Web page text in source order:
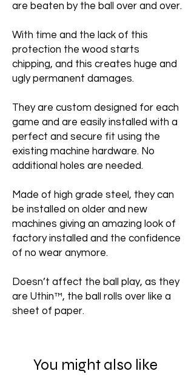
are beaten by the ball over and over.
With time and the lack of this
protection the wood starts
chipping, and this creates huge and
ugly permanent damages.
They are custom designed for each
game and are easily installed with a
perfect and secure fit using the
existing machine hardware. No
additional holes are needed.
Made of high grade steel, they can
be installed on older and new
machines giving an amazing look of
factory installed and the confidence
of no wear anymore.
Doesn’t affect the ball play, as they
are Uthin™, the ball rolls over like a
sheet of paper.
You might also like